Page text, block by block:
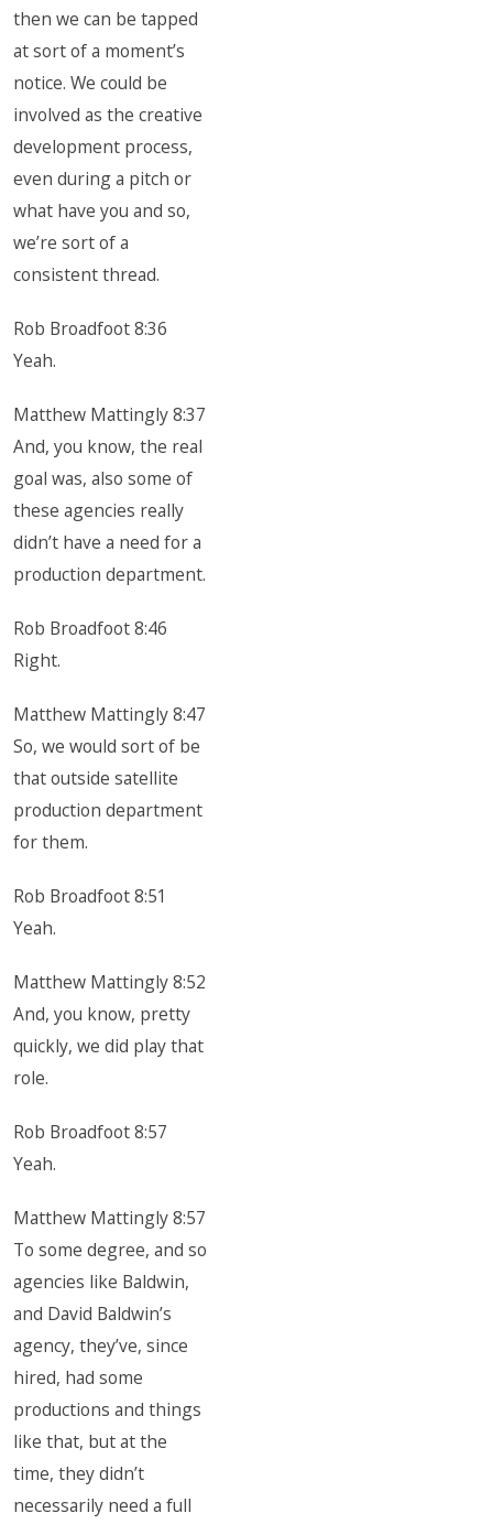
then we can be tapped
at sort of a moment’s
notice. We could be
involved as the creative
development process,
even during a pitch or
what have you and so,
we’re sort of a
consistent thread.
Rob Broadfoot 8:36
Yeah.
Matthew Mattingly 8:37
And, you know, the real
goal was, also some of
these agencies really
didn’t have a need for a
production department.
Rob Broadfoot 8:46
Right.
Matthew Mattingly 8:47
So, we would sort of be
that outside satellite
production department
for them.
Rob Broadfoot 8:51
Yeah.
Matthew Mattingly 8:52
And, you know, pretty
quickly, we did play that
role.
Rob Broadfoot 8:57
Yeah.
Matthew Mattingly 8:57
To some degree, and so
agencies like Baldwin,
and David Baldwin’s
agency, they’ve, since
hired, had some
productions and things
like that, but at the
time, they didn’t
necessarily need a full